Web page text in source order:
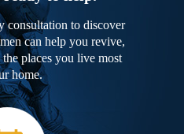
consultation to discover
can help you revive,
places you live most
home.